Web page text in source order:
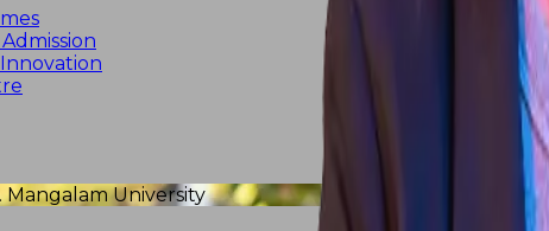
Mangalam University